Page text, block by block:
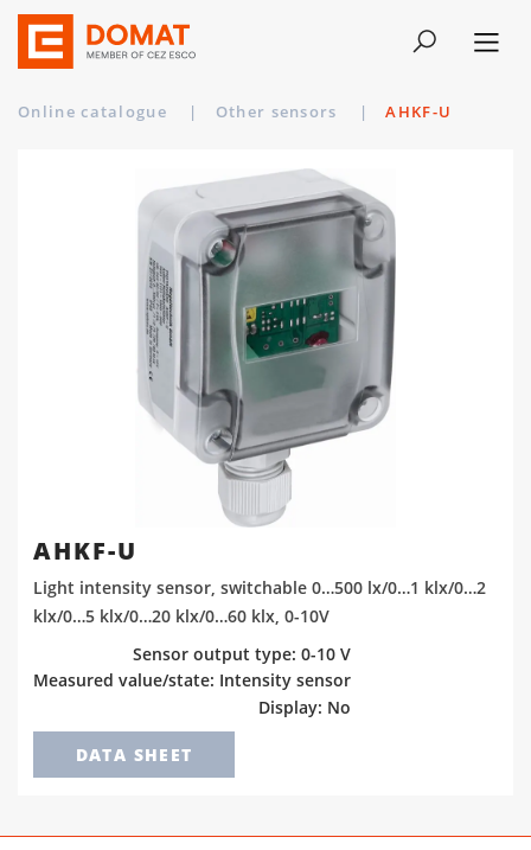
Online catalogue | Other sensors | AHKF-U
AHKF-U
Light intensity sensor, switchable 0…500 lx/0…1 klx/0…2
klx/0…5 klx/0…20 klx/0…60 klx, 0-10V
Sensor output type: 0-10 V
Measured value/state: Intensity sensor
Display: No
DATA SHEET